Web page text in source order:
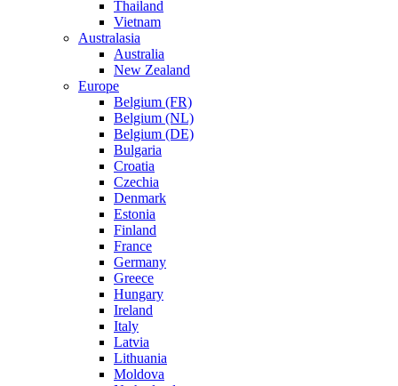
Thailand
Vietnam
Australasia
Australia
New Zealand
Europe
Belgium (FR)
Belgium (NL)
Belgium (DE)
Bulgaria
Croatia
Czechia
Denmark
Estonia
Finland
France
Germany
Greece
Hungary
Ireland
Italy
Latvia
Lithuania
Moldova